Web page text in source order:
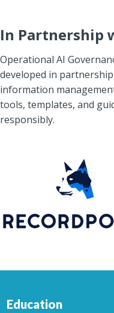
In Partnership
Operational AI
developed in
information
tools, templates, and
responsibly.
Education